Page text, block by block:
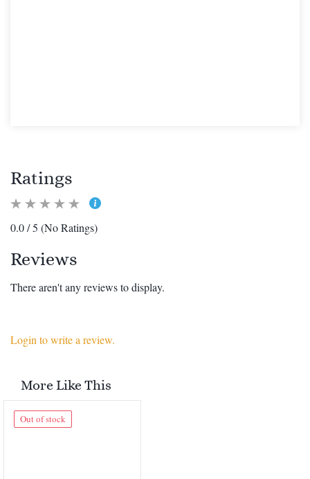
Ratings
0.0 / 5 (No Ratings)
Reviews
There aren't any reviews to display.
Login to write a review.
More Like This
Out of stock